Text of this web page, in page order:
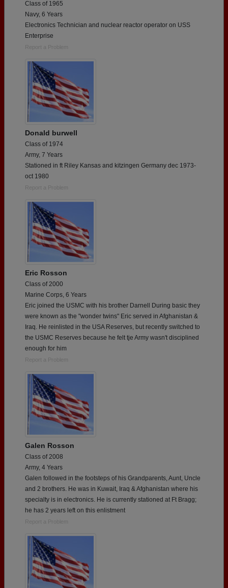
Class of 1965
Navy, 6 Years
Electronics Technician and nuclear reactor operator on USS
Enterprise
Report a Problem
Donald burwell
Class of 1974
Army, 7 Years
Stationed in ft Riley Kansas and kitzingen Germany dec 1973-
oct 1980
Report a Problem
Eric Rosson
Class of 2000
Marine Corps, 6 Years
Eric joined the USMC with his brother Darnell During basic they
were known as the "wonder twins" Eric served in Afghanistan &
Iraq. He reinlisted in the USA Reserves, but recently switched to
the USMC Reserves because he felt tje Army wasn't disciplined
enough for him
Report a Problem
Galen Rosson
Class of 2008
Army, 4 Years
Galen followed in the footsteps of his Grandparents, Aunt, Uncle
and 2 brothers. He was in Kuwait, Iraq & Afghanistan where his
specialty is in electronics. He is currently stationed at Ft Bragg;
he has 2 years left on this enlistment
Report a Problem